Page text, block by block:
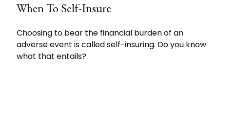
When To Self-Insure
Choosing to bear the financial burden of an
adverse event is called self-insuring. Do you know
what that entails?